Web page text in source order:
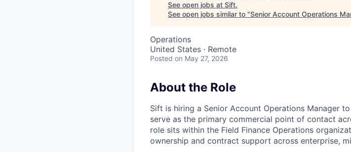
See open jobs at Sift.
See open jobs similar to "Senior Account Operations
Operations
United States · Remote
Posted on May 27, 2026
About the Role
Sift is hiring a Senior Account Operations Manager
serve as the primary commercial point of contact
role sits within the Field Finance Operations
ownership and contract support across enterprise,